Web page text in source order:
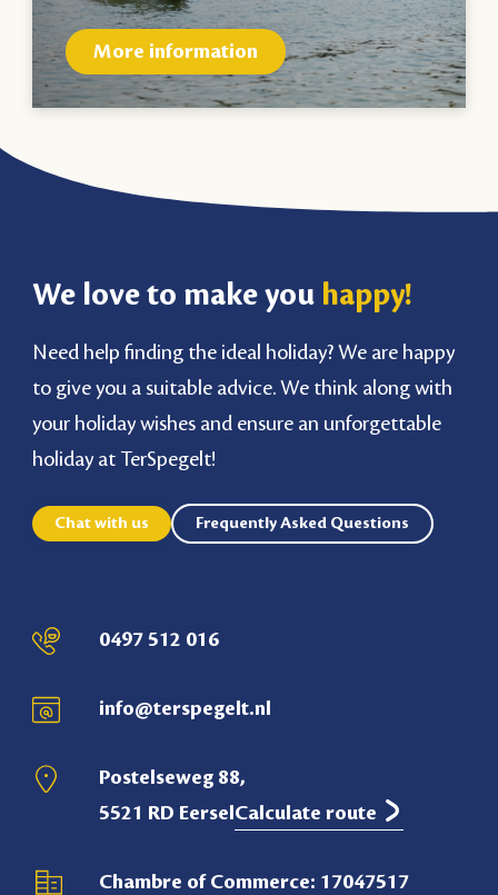
More information
We love to make you happy!
Need help finding the ideal holiday? We are happy
to give you a suitable advice. We think along with
your holiday wishes and ensure an unforgettable
holiday at TerSpegelt!
Chat with us Frequently Asked Questions
0497 512 016
info@terspegelt.nl
Postelseweg 88,
5521 RD Eersel Calculate route
Chambre of Commerce: 17047517